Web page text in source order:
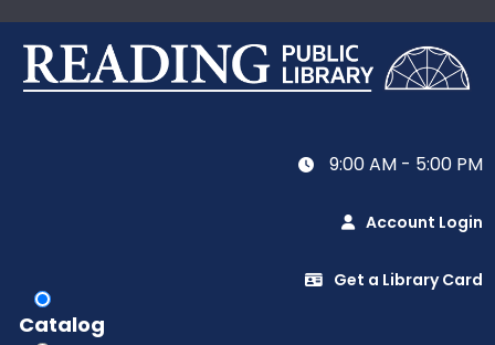
9:00 AM - 5:00 PM
Account Login
Get a Library Card
Catalog